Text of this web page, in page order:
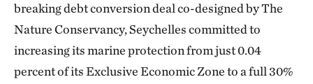
breaking debt conversion deal co-designed by The
Nature Conservancy, Seychelles committed to
increasing its marine protection from just 0.04
percent of its Exclusive Economic Zone to a full 30%